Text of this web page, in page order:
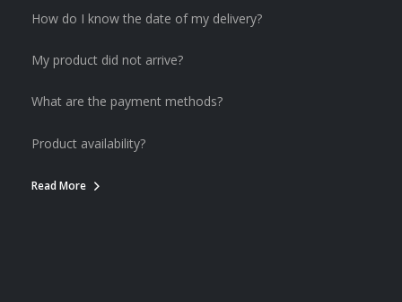
How do I know the date of my delivery?
My product did not arrive?
What are the payment methods?
Product availability?
Read More